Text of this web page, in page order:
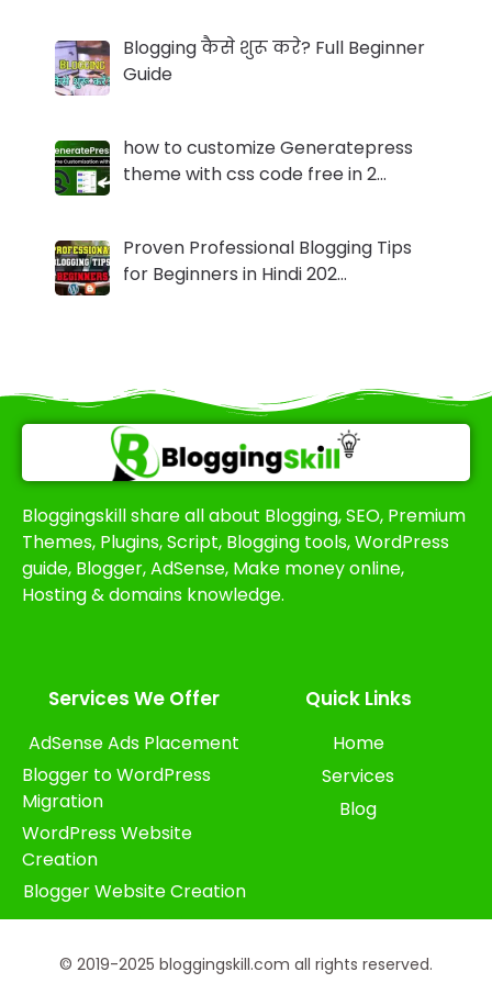
Blogging कैसे शुरू करे? Full Beginner
Guide
how to customize Generatepress
theme with css code free in 2…
Proven Professional Blogging Tips
for Beginners in Hindi 202…
Bloggingskill share all about Blogging, SEO, Premium
Themes, Plugins, Script, Blogging tools, WordPress
guide, Blogger, AdSense, Make money online,
Hosting & domains knowledge.
Services We Offer​
AdSense Ads Placement
Blogger to WordPress
Migration
WordPress Website
Creation
Blogger Website Creation
Quick Links
Home
Services
Blog
© 2019-2025 bloggingskill.com all rights reserved.